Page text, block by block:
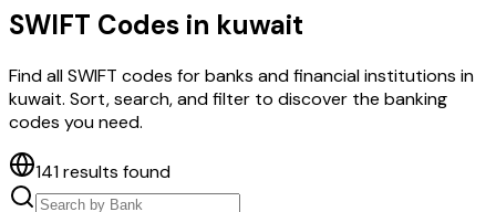
SWIFT Codes in kuwait
Find all SWIFT codes for banks and financial institutions in
kuwait. Sort, search, and filter to discover the banking
codes you need.
141results found